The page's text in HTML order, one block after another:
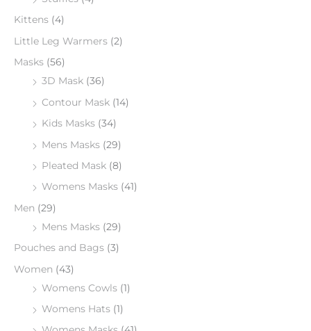
Kittens (4)
Little Leg Warmers (2)
Masks (56)
3D Mask (36)
Contour Mask (14)
Kids Masks (34)
Mens Masks (29)
Pleated Mask (8)
Womens Masks (41)
Men (29)
Mens Masks (29)
Pouches and Bags (3)
Women (43)
Womens Cowls (1)
Womens Hats (1)